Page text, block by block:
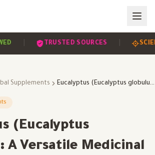
| PHARMACIST REVIEWED
Supplements Eucalyptus (Eucalyptus globulus): A Versatile Medicinal Plant
(Eucalyptus
A Versatile Medicinal